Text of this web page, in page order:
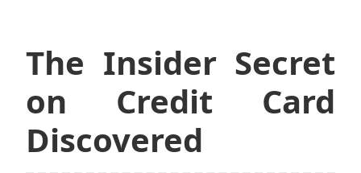
The Insider Secret
on Credit Card
Discovered